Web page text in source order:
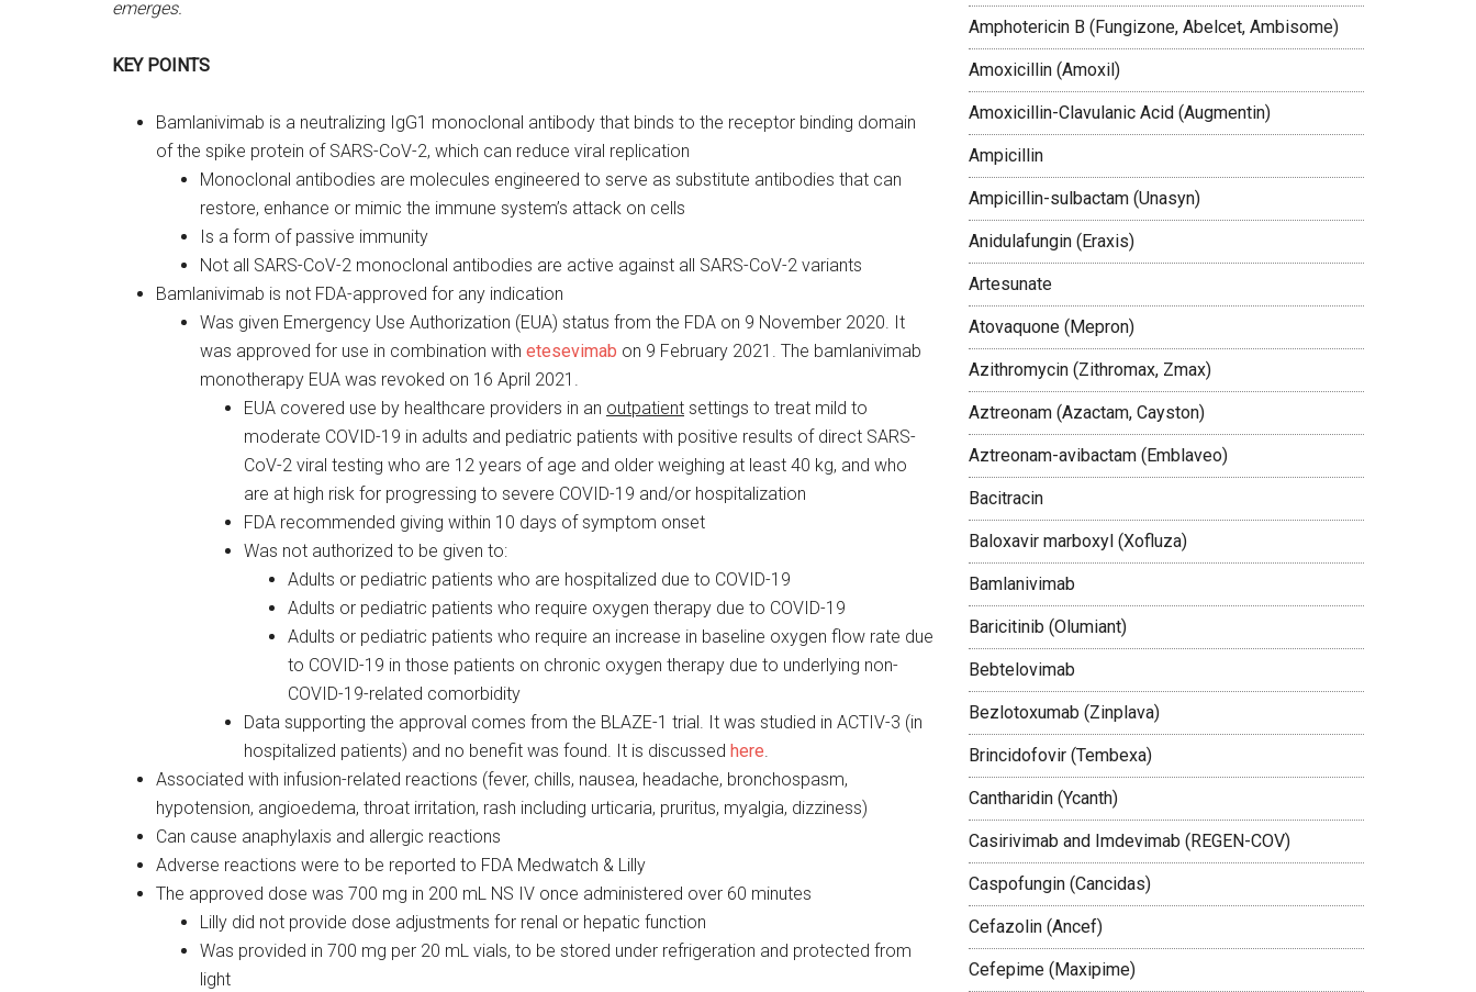
emerges.
KEY POINTS
Bamlanivimab is a neutralizing IgG1 monoclonal antibody that binds to the receptor binding domain
of the spike protein of SARS-CoV-2, which can reduce viral replication
Monoclonal antibodies are molecules engineered to serve as substitute antibodies that can
restore, enhance or mimic the immune system’s attack on cells
Is a form of passive immunity
Not all SARS-CoV-2 monoclonal antibodies are active against all SARS-CoV-2 variants
Bamlanivimab is not FDA-approved for any indication
Was given Emergency Use Authorization (EUA) status from the FDA on 9 November 2020. It
was approved for use in combination with etesevimab on 9 February 2021. The bamlanivimab
monotherapy EUA was revoked on 16 April 2021.
EUA covered use by healthcare providers in an outpatient settings to treat mild to
moderate COVID-19 in adults and pediatric patients with positive results of direct SARS-
CoV-2 viral testing who are 12 years of age and older weighing at least 40 kg, and who
are at high risk for progressing to severe COVID-19 and/or hospitalization
FDA recommended giving within 10 days of symptom onset
Was not authorized to be given to:
Adults or pediatric patients who are hospitalized due to COVID-19
Adults or pediatric patients who require oxygen therapy due to COVID-19
Adults or pediatric patients who require an increase in baseline oxygen flow rate due
to COVID-19 in those patients on chronic oxygen therapy due to underlying non-
COVID-19-related comorbidity
Data supporting the approval comes from the BLAZE-1 trial. It was studied in ACTIV-3 (in
hospitalized patients) and no benefit was found. It is discussed here.
Associated with infusion-related reactions (fever, chills, nausea, headache, bronchospasm,
hypotension, angioedema, throat irritation, rash including urticaria, pruritus, myalgia, dizziness)
Can cause anaphylaxis and allergic reactions
Adverse reactions were to be reported to FDA Medwatch & Lilly
The approved dose was 700 mg in 200 mL NS IV once administered over 60 minutes
Lilly did not provide dose adjustments for renal or hepatic function
Was provided in 700 mg per 20 mL vials, to be stored under refrigeration and protected from
light
Amphotericin B (Fungizone, Abelcet, Ambisome)
Amoxicillin (Amoxil)
Amoxicillin-Clavulanic Acid (Augmentin)
Ampicillin
Ampicillin-sulbactam (Unasyn)
Anidulafungin (Eraxis)
Artesunate
Atovaquone (Mepron)
Azithromycin (Zithromax, Zmax)
Aztreonam (Azactam, Cayston)
Aztreonam-avibactam (Emblaveo)
Bacitracin
Baloxavir marboxyl (Xofluza)
Bamlanivimab
Baricitinib (Olumiant)
Bebtelovimab
Bezlotoxumab (Zinplava)
Brincidofovir (Tembexa)
Cantharidin (Ycanth)
Casirivimab and Imdevimab (REGEN-COV)
Caspofungin (Cancidas)
Cefazolin (Ancef)
Cefepime (Maxipime)